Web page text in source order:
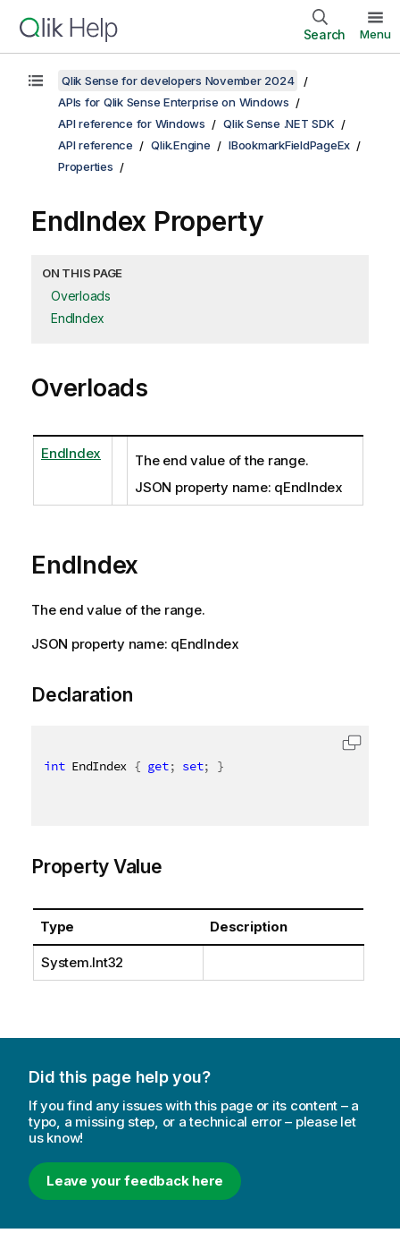
Search Menu
Qlik Sense for developers November 2024
APIs for Qlik Sense Enterprise on Windows
API reference for Windows
Qlik Sense .NET SDK
API reference
Qlik.Engine
IBookmarkFieldPageEx
Properties
EndIndex Property
ON THIS PAGE
Overloads
EndIndex
Overloads
EndIndex
The end value of the range.
JSON property name: qEndIndex
EndIndex
The end value of the range.
JSON property name: qEndIndex
Declaration
int EndIndex { get; set; }
Property Value
Type Description
System.Int32
Did this page help you?
If you find any issues with this page or its content – a
typo, a missing step, or a technical error – please let
us know!
Leave your feedback here